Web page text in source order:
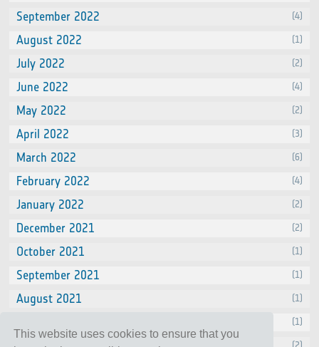
This website uses cookies to ensure that you
September 2022 (4)
August 2022 (1)
July 2022 (2)
June 2022 (4)
May 2022 (2)
April 2022 (3)
March 2022 (6)
February 2022 (4)
January 2022 (2)
December 2021 (2)
October 2021 (1)
September 2021 (1)
August 2021 (1)
(1)